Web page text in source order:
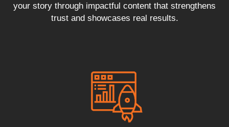
your story through impactful content that strengthens
trust and showcases real results.